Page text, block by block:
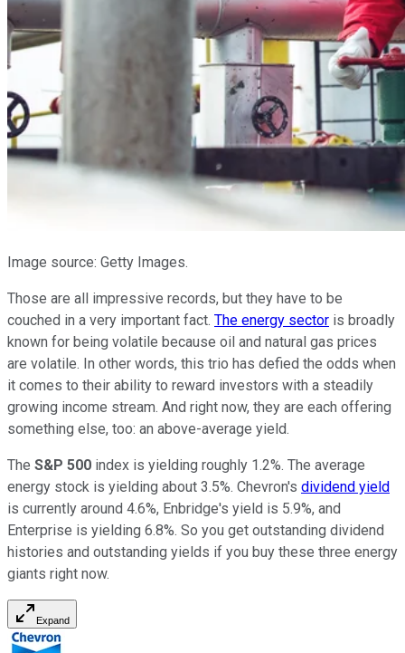
Image source: Getty Images.
Those are all impressive records, but they have to be
couched in a very important fact. The energy sector is broadly
known for being volatile because oil and natural gas prices
are volatile. In other words, this trio has defied the odds when
it comes to their ability to reward investors with a steadily
growing income stream. And right now, they are each offering
something else, too: an above-average yield.
The S&P 500 index is yielding roughly 1.2%. The average
energy stock is yielding about 3.5%. Chevron's dividend yield
is currently around 4.6%, Enbridge's yield is 5.9%, and
Enterprise is yielding 6.8%. So you get outstanding dividend
histories and outstanding yields if you buy these three energy
giants right now.
Expand